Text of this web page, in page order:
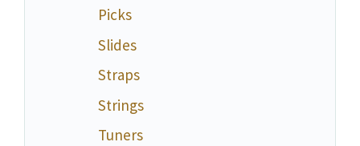
Picks
Slides
Straps
Strings
Tuners